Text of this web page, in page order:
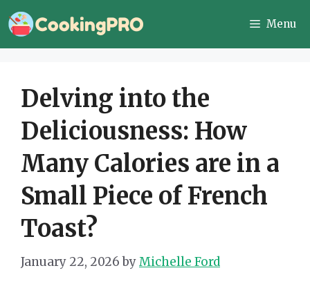
Skip
to
Menu
Delving into the
Deliciousness: How
Many Calories are in a
Small Piece of French
Toast?
January 22, 2026 byMichelle Ford